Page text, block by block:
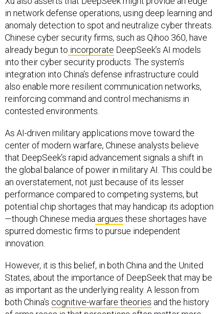
in network defense operations, using deep learning and
anomaly detection to spot and neutralize cyber threats.
Chinese cyber security firms, such as Qihoo 360, have
already begun to incorporate DeepSeek’s AI models
into their cyber security products. The system’s
integration into China’s defense infrastructure could
also enable more resilient communication networks,
reinforcing command and control mechanisms in
contested environments.
As AI-driven military applications move toward the
center of modern warfare, Chinese analysts believe
that DeepSeek’s rapid advancement signals a shift in
the global balance of power in military AI. This could be
an overstatement, not just because of its lesser
performance compared to competing systems, but
potential chip shortages that may handicap its adoption
—though Chinese media argues these shortages have
spurred domestic firms to pursue independent
innovation.
However, it is this belief, in both China and the United
States, about the importance of DeepSeek that may be
as important as the underlying reality. A lesson from
both China’s cognitive-warfare theories and the history